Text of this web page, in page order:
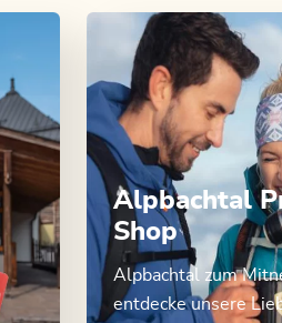
Alpbachtal
Shop
Alpbachtal zum
entdecke unsere